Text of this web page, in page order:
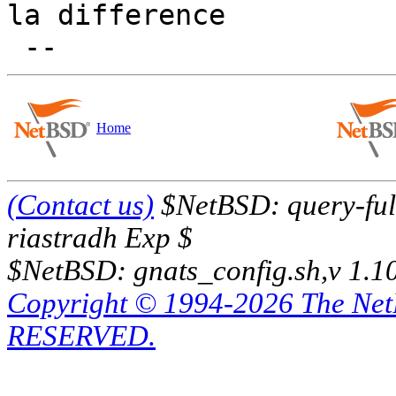
la difference
Home
(Contact us) $NetBSD: query-
riastradh Exp $
$NetBSD: gnats_config.sh,v
Copyright © 1994-2026 The
RESERVED.